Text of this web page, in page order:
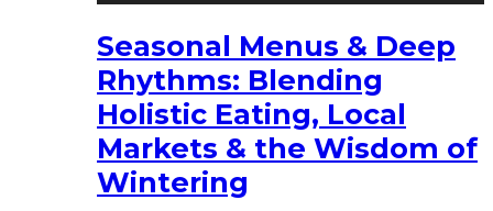
Seasonal Menus & Deep
Rhythms: Blending
Holistic Eating, Local
Markets & the Wisdom of
Wintering